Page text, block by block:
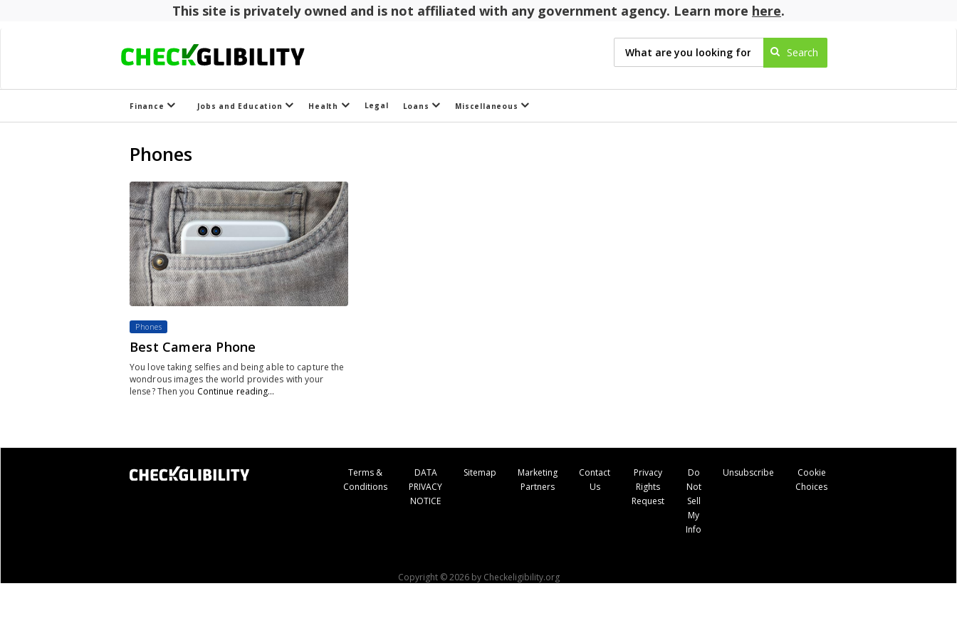
This site is privately owned and is not affiliated with any government agency. Learn more here.
Finance Jobs and Education Health Legal Loans Miscellaneous
Phones
Phones
Best Camera Phone
You love taking selfies and being able to capture the
wondrous images the world provides with your
lense? Then you Continue reading…
Terms &
Conditions
DATA
PRIVACY
NOTICE
Sitemap
Marketing
Partners
Contact
Us
Privacy
Rights
Request
Do
Not
Sell
My
Info
Unsubscribe
Cookie
Choices
Copyright © 2026 by Checkeligibility.org